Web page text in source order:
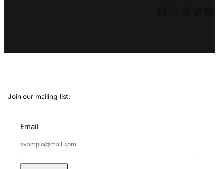
Join our mailing list:
Email